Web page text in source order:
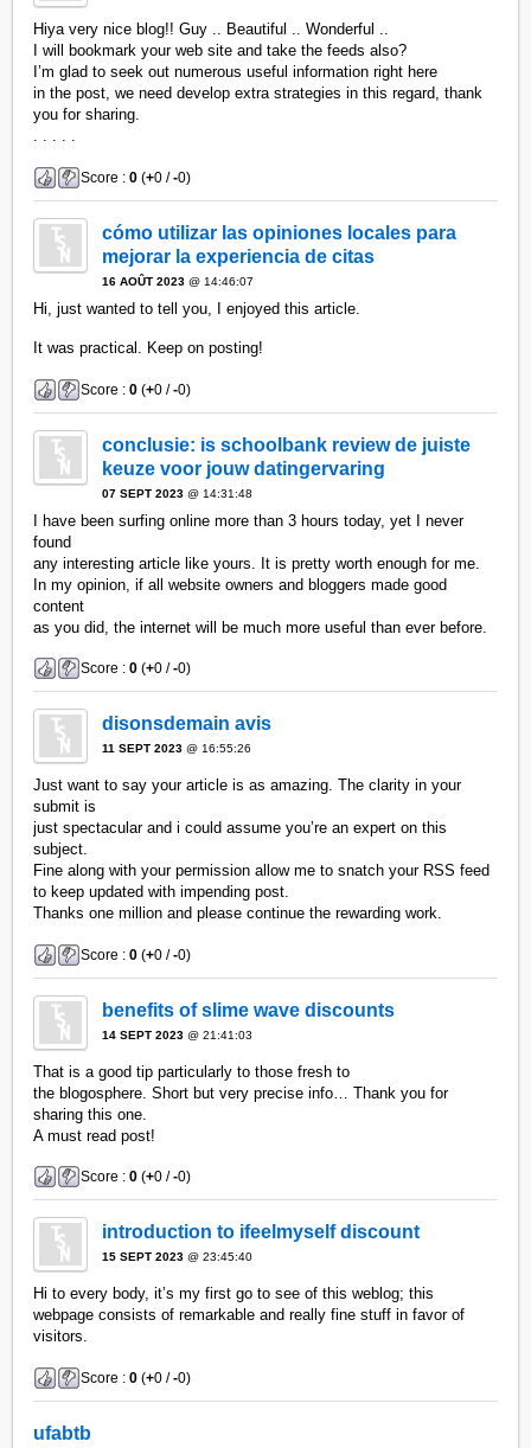
Hiya very nice blog!! Guy .. Beautiful .. Wonderful ..
I will bookmark your web site and take the feeds also?
I’m glad to seek out numerous useful information right here
in the post, we need develop extra strategies in this regard, thank
you for sharing.
Score :0 (+0 /-0)
cómo utilizar las opiniones locales para
mejorar la experiencia de citas
16 AOÛT 2023 @ 14:46:07
Hi, just wanted to tell you, I enjoyed this article.
It was practical. Keep on posting!
Score :0 (+0 /-0)
conclusie: is schoolbank review de juiste
keuze voor jouw datingervaring
07 SEPT 2023 @ 14:31:48
I have been surfing online more than 3 hours today, yet I never
found
any interesting article like yours. It is pretty worth enough for me.
In my opinion, if all website owners and bloggers made good
content
as you did, the internet will be much more useful than ever before.
Score :0 (+0 /-0)
disonsdemain avis
11 SEPT 2023 @ 16:55:26
Just want to say your article is as amazing. The clarity in your
submit is
just spectacular and i could assume you’re an expert on this
subject.
Fine along with your permission allow me to snatch your RSS feed
to keep updated with impending post.
Thanks one million and please continue the rewarding work.
Score :0 (+0 /-0)
benefits of slime wave discounts
14 SEPT 2023 @ 21:41:03
That is a good tip particularly to those fresh to
the blogosphere. Short but very precise info… Thank you for
sharing this one.
A must read post!
Score :0 (+0 /-0)
introduction to ifeelmyself discount
15 SEPT 2023 @ 23:45:40
Hi to every body, it’s my first go to see of this weblog; this
webpage consists of remarkable and really fine stuff in favor of
visitors.
Score :0 (+0 /-0)
ufabtb